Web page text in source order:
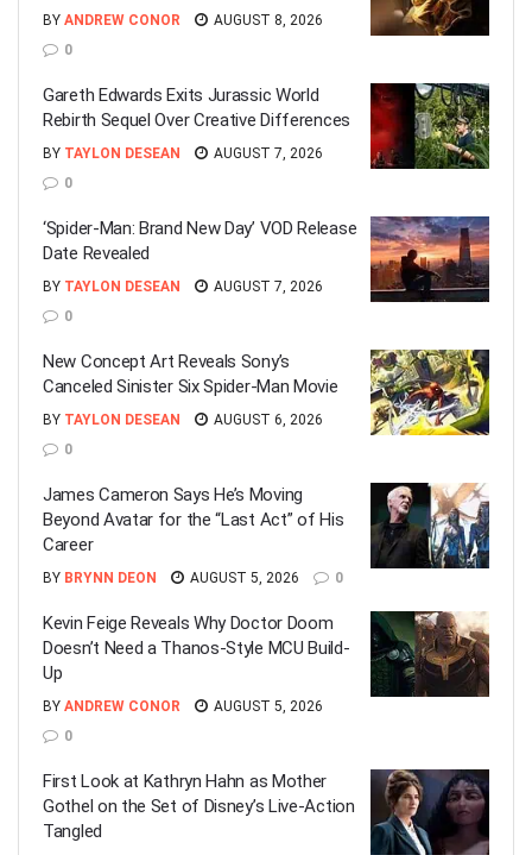
BY ANDREW CONOR
AUGUST 8, 2026
0
Gareth Edwards Exits Jurassic World
Rebirth Sequel Over Creative Differences
BY TAYLON DESEAN
AUGUST 7, 2026
0
‘Spider-Man: Brand New Day’ VOD Release
Date Revealed
BY TAYLON DESEAN
AUGUST 7, 2026
0
New Concept Art Reveals Sony’s
Canceled Sinister Six Spider-Man Movie
BY TAYLON DESEAN
AUGUST 6, 2026
0
James Cameron Says He’s Moving
Beyond Avatar for the “Last Act” of His
Career
BY BRYNN DEON AUGUST 5, 2026 0
Kevin Feige Reveals Why Doctor Doom
Doesn’t Need a Thanos-Style MCU Build-
Up
BY ANDREW CONOR
AUGUST 5, 2026
0
First Look at Kathryn Hahn as Mother
Gothel on the Set of Disney’s Live-Action
Tangled